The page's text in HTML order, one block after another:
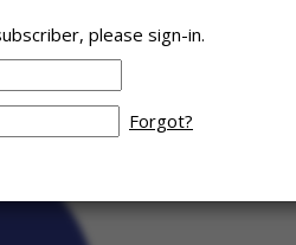
please sign-in.
Forgot?